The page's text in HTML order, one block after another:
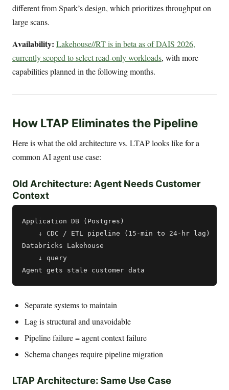
different from Spark’s design, which prioritizes throughput on
large scans.
Availability: Lakehouse//RT is in beta as of DAIS 2026,
currently scoped to select read-only workloads, with more
capabilities planned in the following months.
How LTAP Eliminates the Pipeline
Here is what the old architecture vs. LTAP looks like for a
common AI agent use case:
Old Architecture: Agent Needs Customer
Context
Application DB (Postgres)
    ↓ CDC / ETL pipeline (15-min to 24-hr lag)
Databricks Lakehouse
    ↓ query
Separate systems to maintain
Lag is structural and unavoidable
Pipeline failure = agent context failure
Schema changes require pipeline migration
LTAP Architecture: Same Use Case